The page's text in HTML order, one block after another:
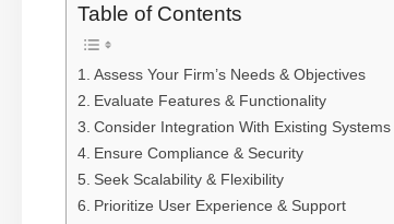
Table of Contents
Assess Your Firm’s Needs & Objectives
Evaluate Features & Functionality
Consider Integration With Existing Systems
Ensure Compliance & Security
Seek Scalability & Flexibility
Prioritize User Experience & Support